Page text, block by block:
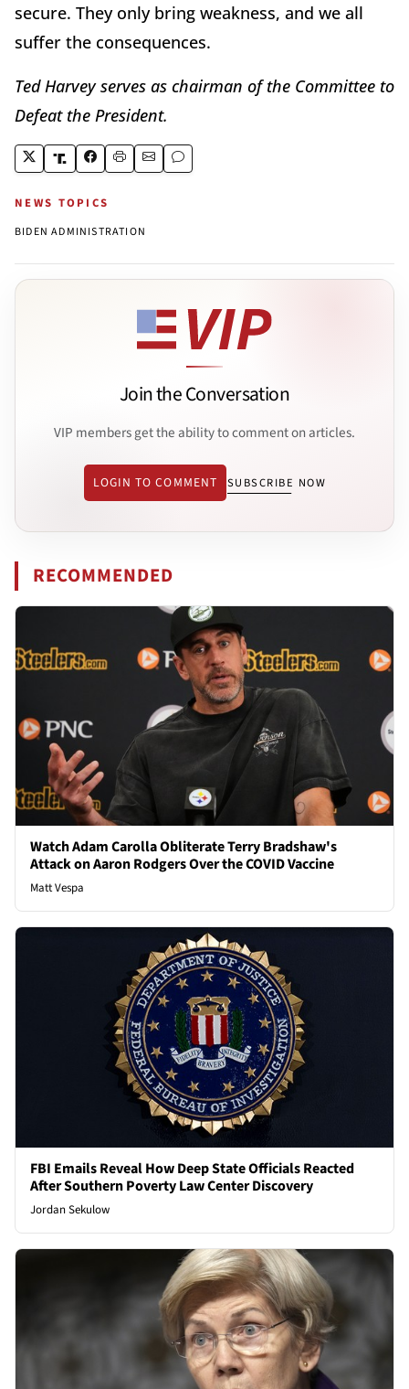
secure. They only bring weakness, and we all
suffer the consequences.
Ted Harvey serves as chairman of the Committee to
Defeat the President.
NEWS TOPICS
BIDEN ADMINISTRATION
Join the Conversation
VIP members get the ability to comment on articles.
LOGIN TO COMMENT SUBSCRIBE NOW
RECOMMENDED
Watch Adam Carolla Obliterate Terry Bradshaw's
Attack on Aaron Rodgers Over the COVID Vaccine
Matt Vespa
FBI Emails Reveal How Deep State Officials Reacted
After Southern Poverty Law Center Discovery
Jordan Sekulow